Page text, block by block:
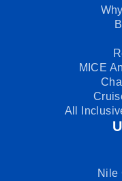
MICE
All
Nile